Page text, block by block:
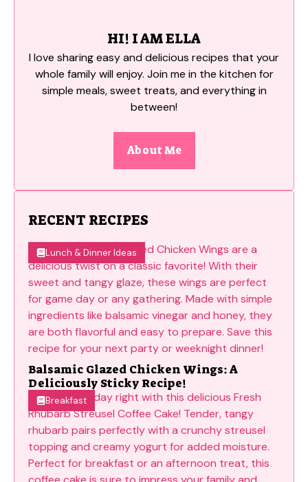
HI! I AM ELLA
I love sharing easy and delicious recipes that your
whole family will enjoy. Join me in the kitchen for
simple meals, sweet treats, and everything in
between!
About Me
RECENT RECIPES
Lunch & Dinner Ideas
Balsamic Glazed Chicken Wings: A
Deliciously Sticky Recipe!
Breakfast